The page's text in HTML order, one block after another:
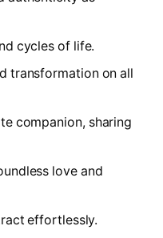
cycles of life.
transformation on all
companion, sharing
love and
effortlessly.